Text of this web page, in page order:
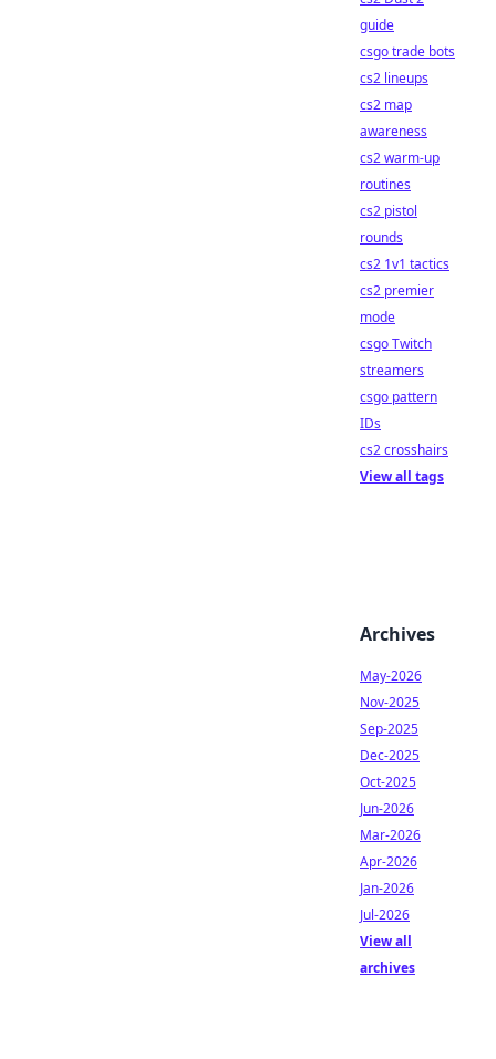
guide
csgo trade bots
cs2 lineups
cs2 map
awareness
cs2 warm-up
routines
cs2 pistol
rounds
cs2 1v1 tactics
cs2 premier
mode
csgo Twitch
streamers
csgo pattern
IDs
cs2 crosshairs
View all tags
Archives
May-2026
Nov-2025
Sep-2025
Dec-2025
Oct-2025
Jun-2026
Mar-2026
Apr-2026
Jan-2026
Jul-2026
View all
archives